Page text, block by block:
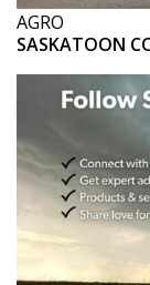
AGRO
SASKATOON